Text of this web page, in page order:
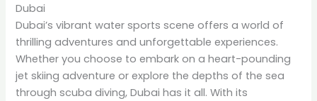
Dubai
Dubai’s vibrant water sports scene offers a world of
thrilling adventures and unforgettable experiences.
Whether you choose to embark on a heart-pounding
jet skiing adventure or explore the depths of the sea
through scuba diving, Dubai has it all. With its